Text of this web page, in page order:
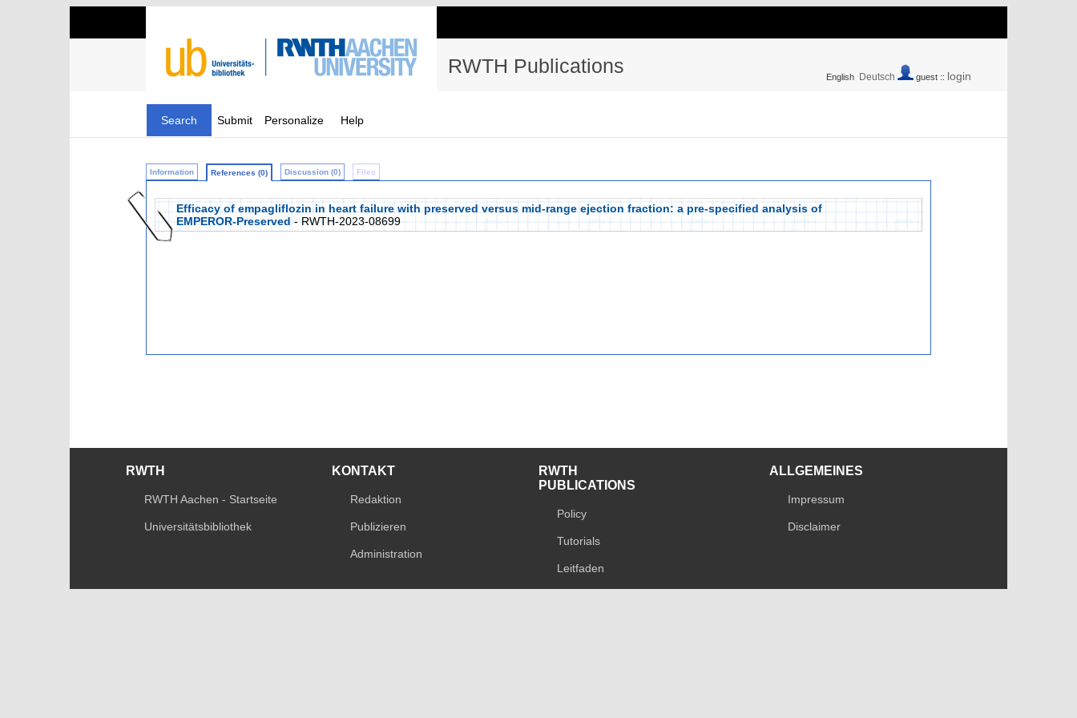
RWTH Publications English Deutsch guest :: login
Search Submit Personalize Help
Information References (0) Discussion (0) Files
Efficacy of empagliflozin in heart failure with preserved versus mid-range ejection fraction: a pre-specified analysis of
EMPEROR-Preserved - RWTH-2023-08699
RWTH
RWTH Aachen - Startseite
Universitätsbibliothek
KONTAKT
Redaktion
Publizieren
Administration
RWTH
PUBLICATIONS
Policy
Tutorials
Leitfaden
ALLGEMEINES
Impressum
Disclaimer